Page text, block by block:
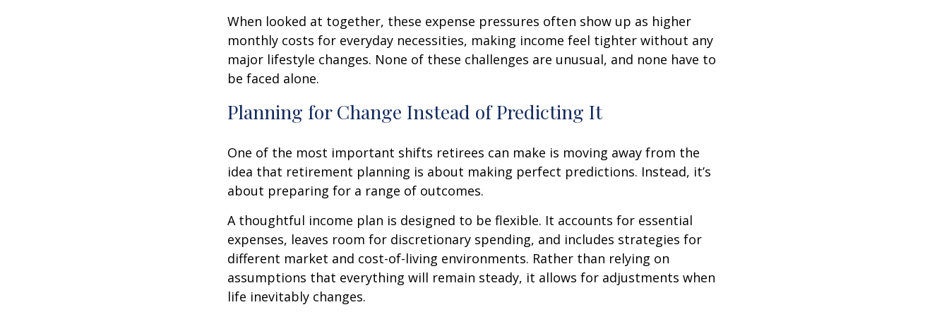
When looked at together, these expense pressures often show up as higher
monthly costs for everyday necessities, making income feel tighter without any
major lifestyle changes. None of these challenges are unusual, and none have to
be faced alone.
Planning for Change Instead of Predicting It
One of the most important shifts retirees can make is moving away from the
idea that retirement planning is about making perfect predictions. Instead, it’s
about preparing for a range of outcomes.
A thoughtful income plan is designed to be flexible. It accounts for essential
expenses, leaves room for discretionary spending, and includes strategies for
different market and cost-of-living environments. Rather than relying on
assumptions that everything will remain steady, it allows for adjustments when
life inevitably changes.